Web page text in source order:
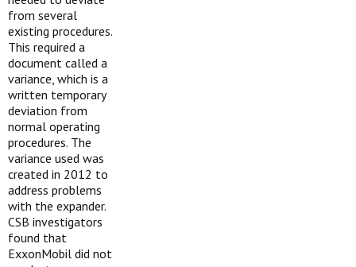
from several
existing procedures.
This required a
document called a
variance, which is a
written temporary
deviation from
normal operating
procedures. The
variance used was
created in 2012 to
address problems
with the expander.
CSB investigators
found that
ExxonMobil did not